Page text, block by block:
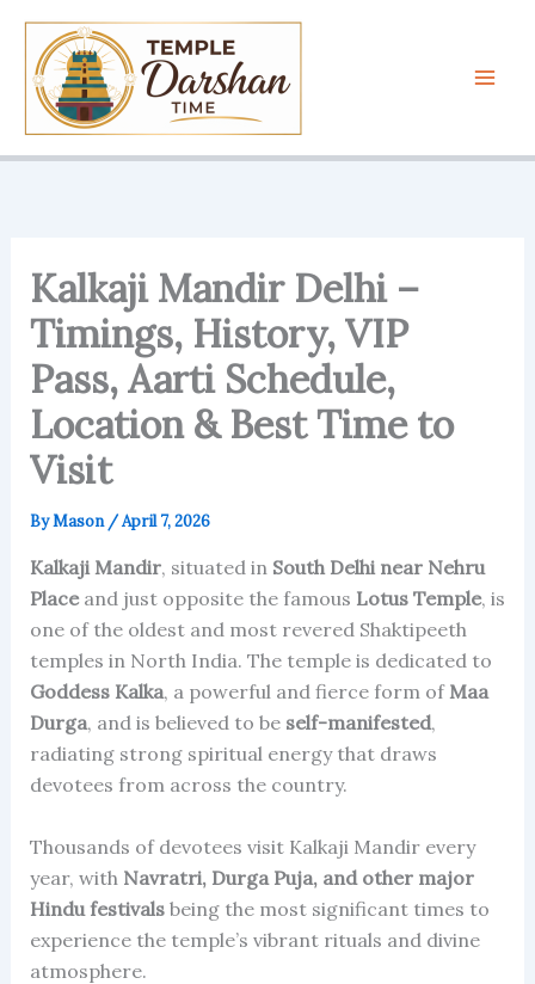
content
Kalkaji Mandir Delhi –
Timings, History, VIP
Pass, Aarti Schedule,
Location & Best Time to
Visit
ByMason /April 7, 2026
Kalkaji Mandir, situated in South Delhi near Nehru
Placeand just opposite the famous Lotus Temple, is
one of the oldest and most revered Shaktipeeth
temples in North India. The temple is dedicated to
Goddess Kalka, a powerful and fierce form ofMaa
Durga, and is believed to be self-manifested,
radiating strong spiritual energy that draws
devotees from across the country.
Thousands of devotees visit Kalkaji Mandir every
year, with Navratri, Durga Puja, and other major
Hindu festivalsbeing the most significant times to
experience the temple’s vibrant rituals and divine
atmosphere.